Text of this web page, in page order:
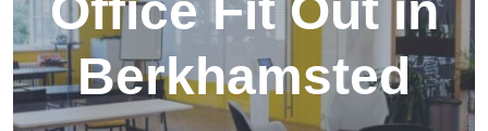
Office Fit Out in
Berkhamsted